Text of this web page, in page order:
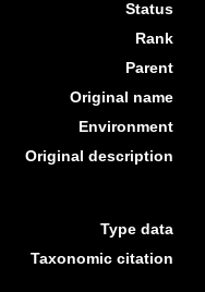
Status
Rank
Parent
Original name
Environment
Original description
Type data
Taxonomic citation